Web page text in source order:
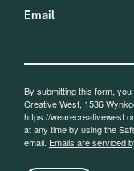
Email
By submitting this form,
Creative West, 1536
https://
at any time by using the
email. Emails are serviced